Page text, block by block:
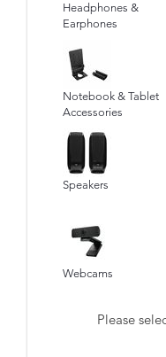
Headphones &
Earphones
Notebook & Tablet
Accessories
Speakers
Webcams
Please